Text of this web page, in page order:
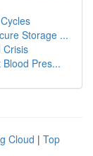
Storage ...
Crisis
Pres...
Cloud | Top